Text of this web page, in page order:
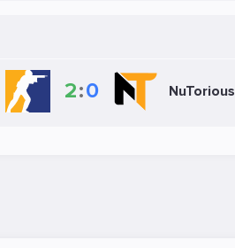
2:0 NuTorious